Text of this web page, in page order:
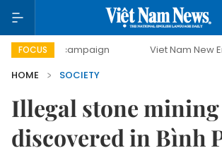
FOCUS
campaign Viet Nam New Era
HOME
SOCIETY
Illegal stone
discovered in Bình